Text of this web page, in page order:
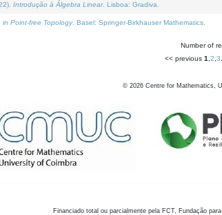
Introdução à Álgebra Linear. Lisboa: Gradiva.
in Point-free Topology. Basel: Springer-Birkhauser Mathematics.
Number of
<< previous 1 2 3
© 2026 Centre for Mathematics,
Financiado total ou parcialmente pela FCT, Fundação